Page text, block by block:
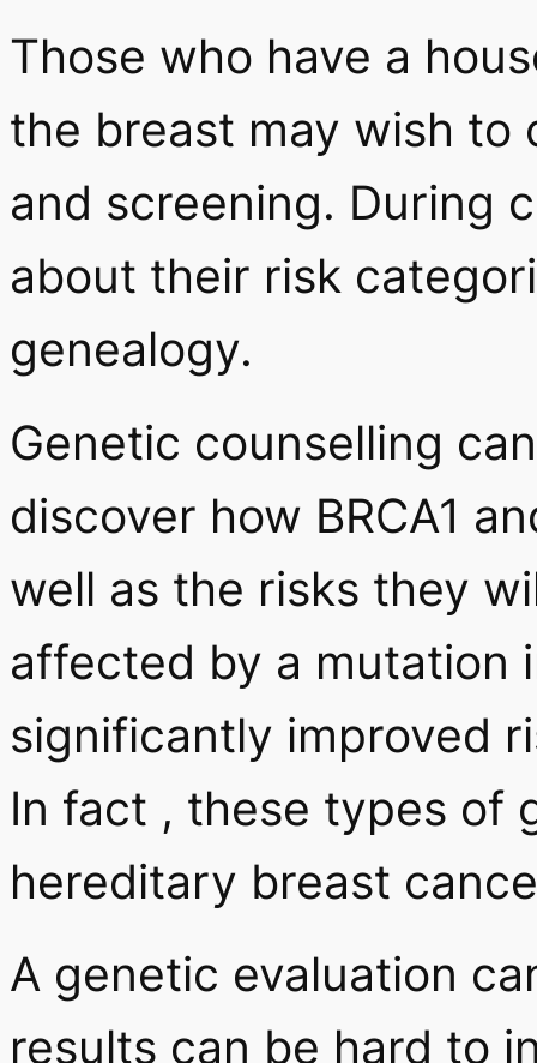
Those who have a
the breast may wish to
and screening. During
about their risk
genealogy.
Genetic counselling
discover how BRCA1
well as the risks they
affected by a mutation
significantly improved
In fact , these types of
hereditary breast
A genetic evaluation
results can be hard to